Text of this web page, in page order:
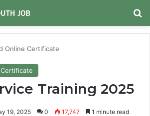
Online Certificate
Training 2025
19, 2025 0 17,747 1 minute read